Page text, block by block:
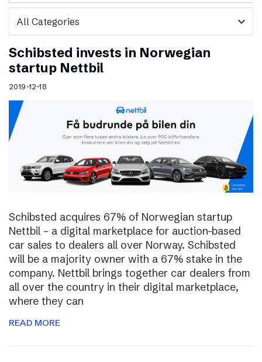
expand_more
Schibsted invests in Norwegian
startup Nettbil
2019-12-18
Schibsted acquires 67% of Norwegian startup
Nettbil – a digital marketplace for auction-based
car sales to dealers all over Norway. Schibsted
will be a majority owner with a 67% stake in the
company. Nettbil brings together car dealers from
all over the country in their digital marketplace,
where they can
READ MORE